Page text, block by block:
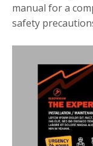
manual for a
safety